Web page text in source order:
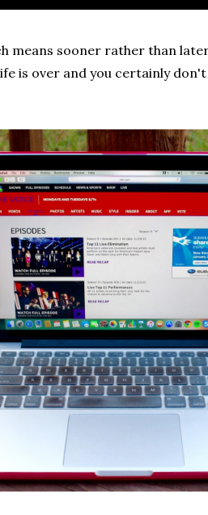
means sooner rather than
is over and you certainly